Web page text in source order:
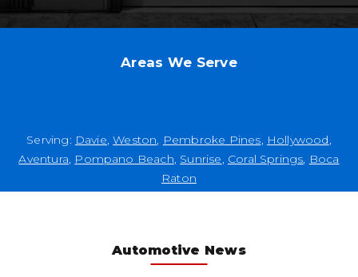
Areas We Serve
Serving: Davie,Weston, Pembroke Pines, Hollywood,
Aventura, Pompano Beach, Sunrise, Coral Springs, Boca
Raton
Automotive News